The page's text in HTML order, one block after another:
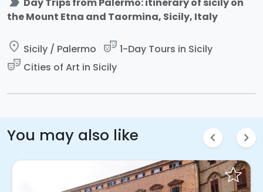
the Mount Etna and Taormina, Sicily, Italy
place Sicily / Palermo theater_comedy 1-Day Tours in Sicily
theater_comedy Cities of Art in Sicily
You may also like chevron_left chevron_right